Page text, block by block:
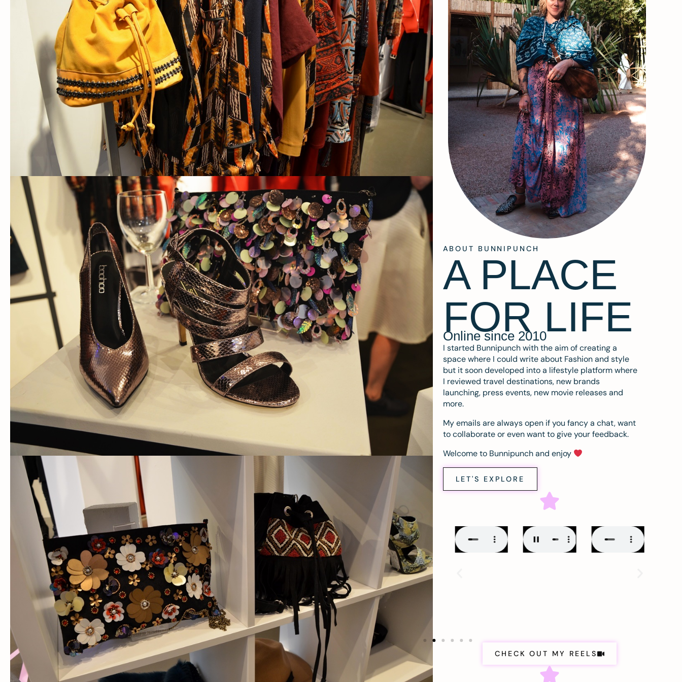
ABOUT BUNNIPUNCH
A PLACE
FOR LIFE
Online since 2010
I started Bunnipunch with the aim of creating a
space where I could write about Fashion and style
but it soon developed into a lifestyle platform where
I reviewed travel destinations, new brands
launching, press events, new movie releases and
more.
My emails are always open if you fancy a chat, want
to collaborate or even want to give your feedback.
Welcome to Bunnipunch and enjoy
LET'S EXPLORE
CHECK OUT MY REELS